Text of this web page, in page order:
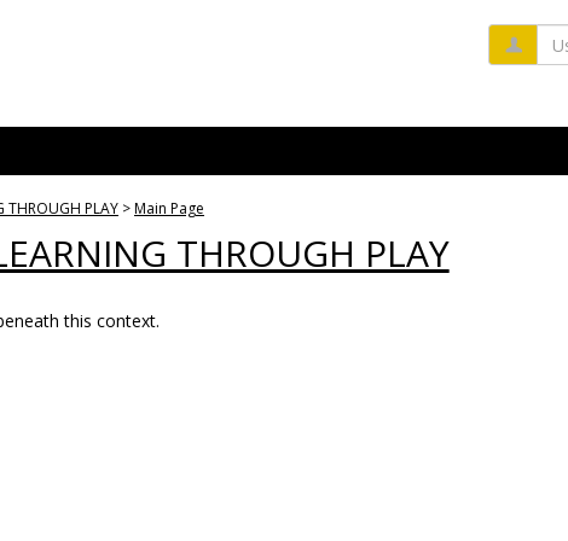
THROUGH PLAY Main Page
THROUGH PLAY
this context.